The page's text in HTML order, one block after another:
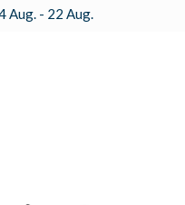
Aug. - 22 Aug.